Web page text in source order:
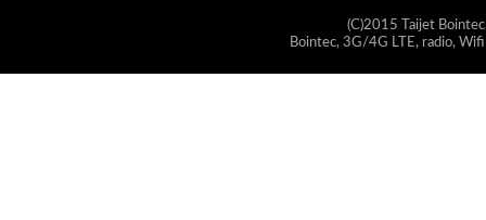
(C)2015 Taijet
Bointec, 3G/4G LTE, radio,